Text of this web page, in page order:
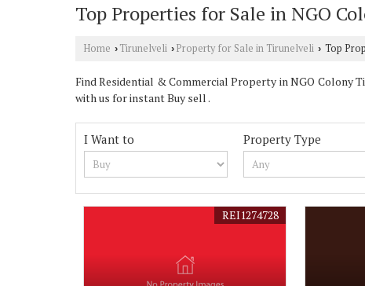
Top Properties for Sale in NGO
Home › Tirunelveli › Property for Sale in Tirunelveli › Top
Find Residential & Commercial Property in NGO Colony
with us for instant Buy sell .
I Want to Property Type
REI1274728